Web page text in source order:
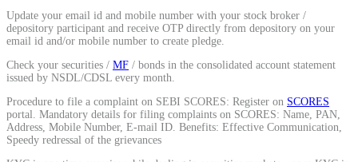
Estimate your mutual funds growth
View More
Learning
Update your email id and mobile number with your stock broker /
depository participant and receive OTP directly from depository on your
email id and/or mobile number to create pledge.
Check your securities / MF / bonds in the consolidated account statement
issued by NSDL/CDSL every month.
Procedure to file a complaint on SEBI SCORES: Register on SCORES
portal. Mandatory details for filing complaints on SCORES: Name, PAN,
Address, Mobile Number, E-mail ID. Benefits: Effective Communication,
Speedy redressal of the grievances